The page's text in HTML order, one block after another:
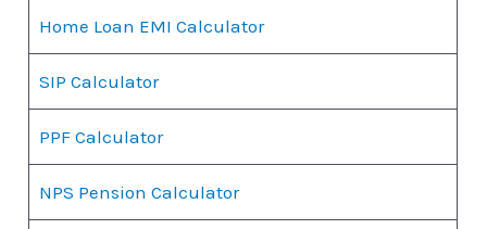
Home Loan EMI Calculator
SIP Calculator
PPF Calculator
NPS Pension Calculator